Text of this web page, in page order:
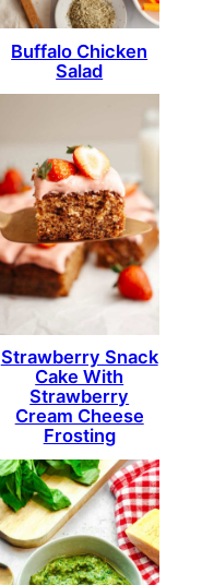
Buffalo Chicken
Salad
Strawberry Snack
Cake With
Strawberry
Cream Cheese
Frosting